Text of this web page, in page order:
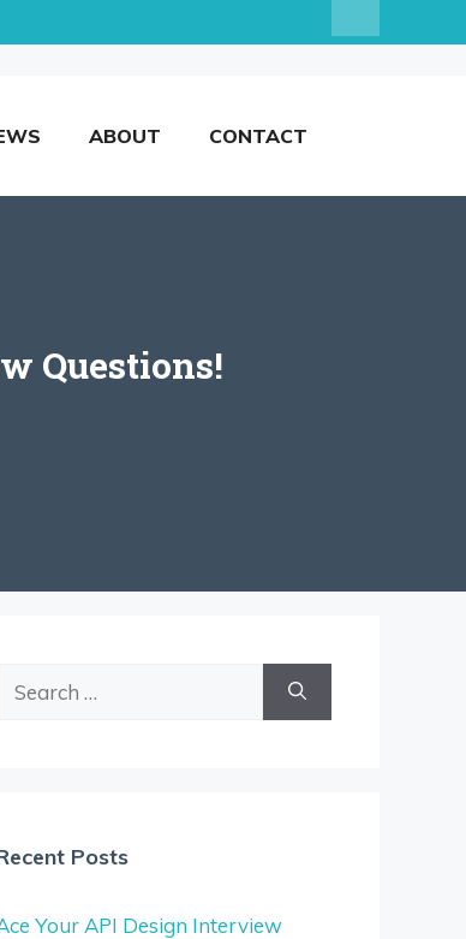
ABOUT CONTACT
Questions!
Posts
Your API Design Interview